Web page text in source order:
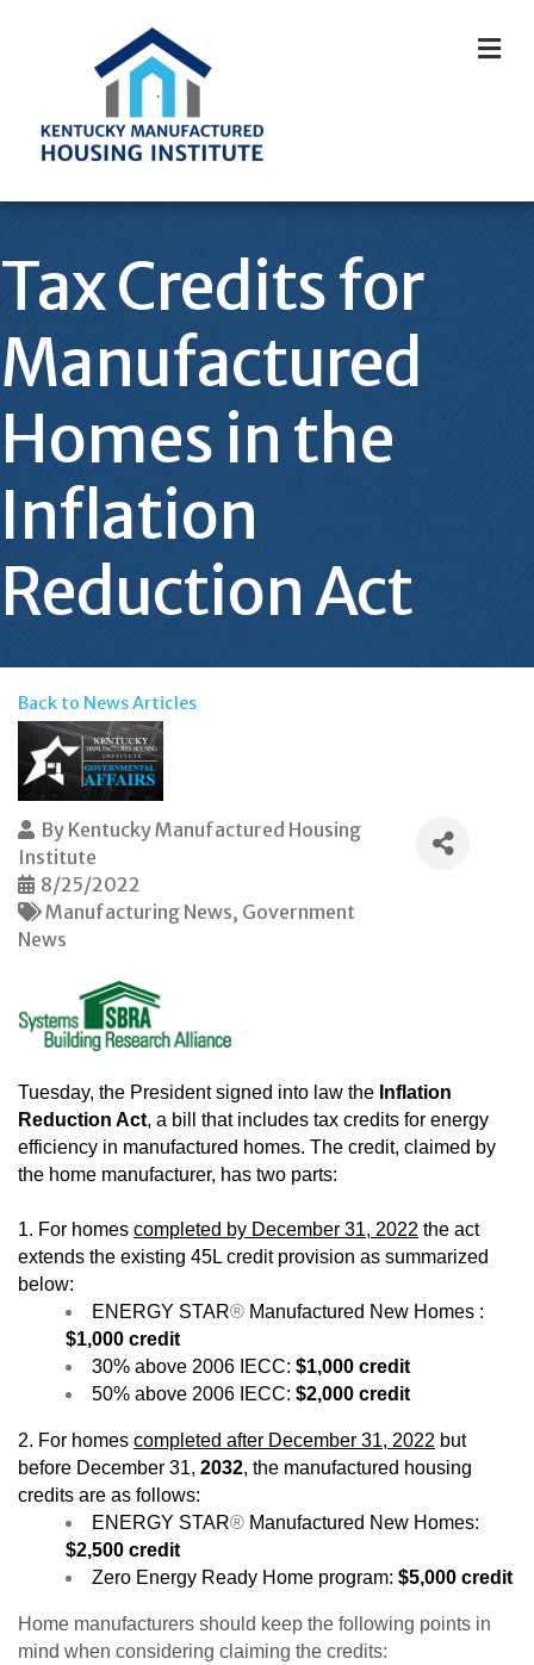
Tax Credits for
Manufactured
Homes in the
Inflation
Reduction Act
Back to News Articles
By Kentucky Manufactured Housing
Institute
8/25/2022
Manufacturing News Government
News
Tuesday, the President signed into law the Inflation
Reduction Act, a bill that includes tax credits for energy
efficiency in manufactured homes. The credit, claimed by
the home manufacturer, has two parts:
1. For homes completed by December 31, 2022 the act
extends the existing 45L credit provision as summarized
below:
ENERGY STAR® Manufactured New Homes :
$1,000 credit
30% above 2006 IECC: $1,000 credit
50% above 2006 IECC: $2,000 credit
2. For homes completed after December 31, 2022 but
before December 31, 2032, the manufactured housing
credits are as follows:
ENERGY STAR® Manufactured New Homes:
$2,500 credit
Zero Energy Ready Home program: $5,000 credit
Home manufacturers should keep the following points in
mind when considering claiming the credits: